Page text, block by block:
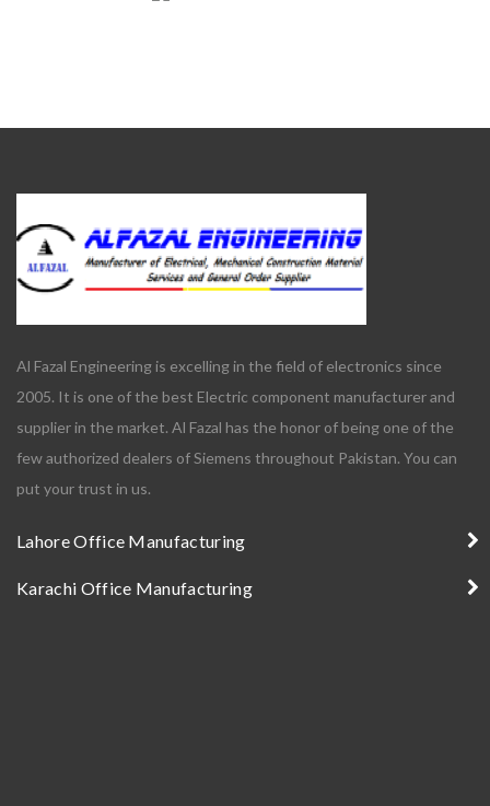
Al Fazal Engineering is excelling in the field of electronics since
2005. It is one of the best Electric component manufacturer and
supplier in the market. Al Fazal has the honor of being one of the
few authorized dealers of Siemens throughout Pakistan. You can
put your trust in us.
Lahore Office Manufacturing
Karachi Office Manufacturing